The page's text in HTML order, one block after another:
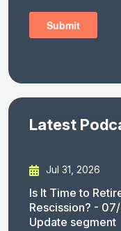
Latest
Jul 31, 2026
Is It Time to
Rescission? -
Update segment